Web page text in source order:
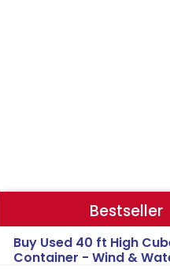
Bestseller
Buy Used 40 ft High
Container - Wind &